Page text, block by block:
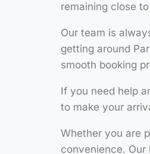
remaining close
Our team is
getting around
smooth booking
If you need help
to make your
Whether you are
convenience.